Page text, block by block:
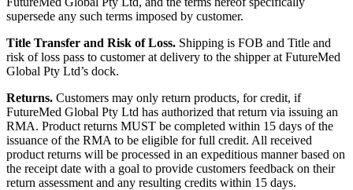
supersede any such terms imposed by customer.
Title Transfer and Risk of Loss. Shipping is FOB and Title and
risk of loss pass to customer at delivery to the shipper at FutureMed
Global Pty Ltd’s dock.
Returns. Customers may only return products, for credit, if
FutureMed Global Pty Ltd has authorized that return via issuing an
RMA. Product returns MUST be completed within 15 days of the
issuance of the RMA to be eligible for full credit. All received
product returns will be processed in an expeditious manner based on
the receipt date with a goal to provide customers feedback on their
return assessment and any resulting credits within 15 days.